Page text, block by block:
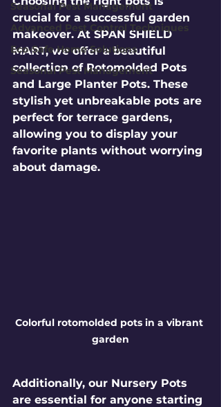
Seasonal Pest Management
Advanced Pest Control Techniques
Eco-Safe Home Solutions
Seasonal Pest Management
crucial for a successful garden
makeover. At SPAN SHIELD
MART, we offer a beautiful
collection of Rotomolded Pots
and Large Planter Pots. These
stylish yet unbreakable pots are
perfect for terrace gardens,
allowing you to display your
favorite plants without worrying
about damage.
Colorful rotomolded pots in a vibrant
garden
Additionally, our Nursery Pots
are essential for anyone starting